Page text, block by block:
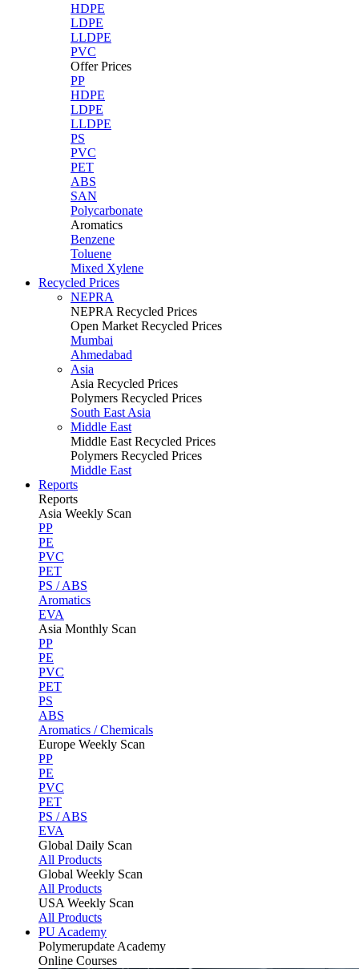
HDPE
LDPE
LLDPE
PVC
Offer Prices
PP
HDPE
LDPE
LLDPE
PS
PVC
PET
ABS
SAN
Polycarbonate
Aromatics
Benzene
Toluene
Mixed Xylene
Recycled Prices
NEPRA
NEPRA Recycled Prices
Open Market Recycled Prices
Mumbai
Ahmedabad
Asia
Asia Recycled Prices
Polymers Recycled Prices
South East Asia
Middle East
Middle East Recycled Prices
Polymers Recycled Prices
Middle East
Reports
Reports
Asia Weekly Scan
PP
PE
PVC
PET
PS / ABS
Aromatics
EVA
Asia Monthly Scan
PP
PE
PVC
PET
PS
ABS
Aromatics / Chemicals
Europe Weekly Scan
PP
PE
PVC
PET
PS / ABS
EVA
Global Daily Scan
All Products
Global Weekly Scan
All Products
USA Weekly Scan
All Products
PU Academy
Polymerupdate Academy
Online Courses